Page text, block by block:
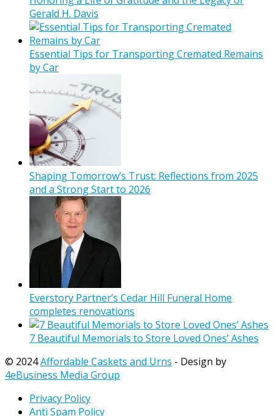
Gerald H. Davis
Essential Tips for Transporting Cremated Remains
by Car
Shaping Tomorrow’s Trust: Reflections from 2025
and a Strong Start to 2026
Everstory Partner’s Cedar Hill Funeral Home
completes renovations
7 Beautiful Memorials to Store Loved Ones’ Ashes
© 2024Affordable Caskets and Urns - Design by
4eBusiness Media Group
Privacy Policy
Anti Spam Policy